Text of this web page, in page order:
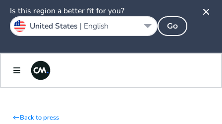
Back to press
Is this region a better fit for you?
United States | English Go